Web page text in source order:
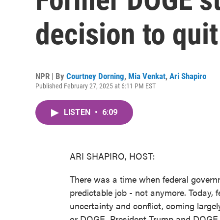
decision to quit
NPR | By Courtney Dorning, Mia Venkat, Ari Shapiro
Published February 27, 2025 at 6:11 PM EST
LISTEN • 6:09
ARI SHAPIRO, HOST:
There was a time when federal
predictable job - not anymore. Today,
uncertainty and conflict, coming